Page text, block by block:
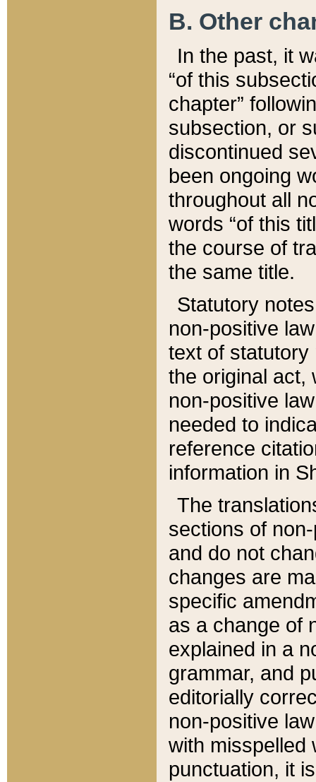
B. Other
In the past, it
“of this
chapter”
subsection, or
discontinued
been ongoing
throughout all
words “of this
the course of
the same title.
Statutory
non-positive
text of statutory
the original act,
non-positive
needed to
reference
information in
The
sections of
and do not
changes are
specific
as a change of
explained in a
grammar, and
editorially
non-positive
with misspelled
punctuation, it